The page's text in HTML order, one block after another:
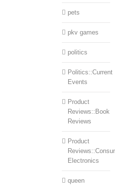
pets
pkv games
politics
Politics::Current
Events
Product
Reviews::Book
Reviews
Product
Electronics
queen